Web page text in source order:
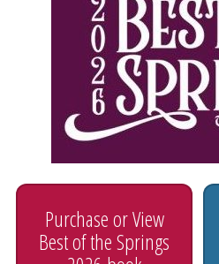
Purchase or View
Best of the Springs